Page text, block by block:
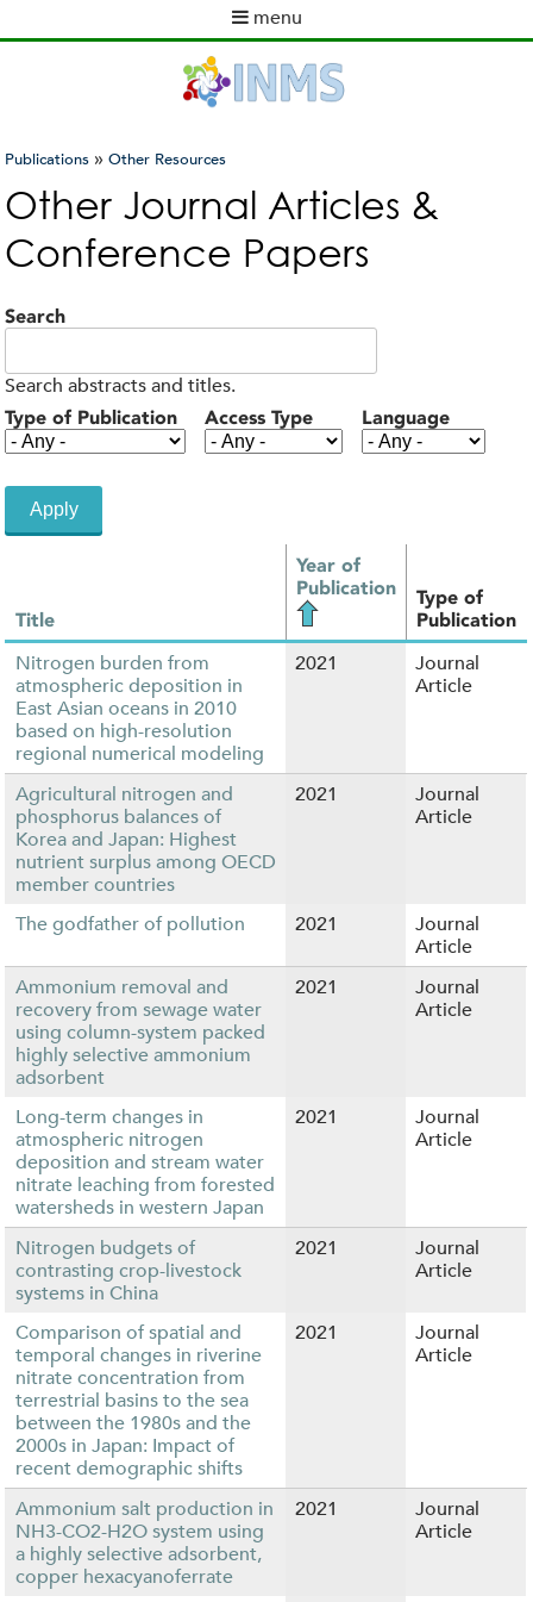
to
content
menu
m
n
u
You
are
here
Publications »Other Resources
Other Journal Articles &
Conference Papers
Search
Search abstracts and titles.
Type of Publication Access Type Language
Title
Year of
Publication
Type of
Publication
Nitrogen burden from
atmospheric deposition in
East Asian oceans in 2010
based on high-resolution
regional numerical modeling
2021
Journal
Article
Agricultural nitrogen and
phosphorus balances of
Korea and Japan: Highest
nutrient surplus among OECD
member countries
2021
Journal
Article
The godfather of pollution 2021
Journal
Article
Ammonium removal and
recovery from sewage water
using column-system packed
highly selective ammonium
adsorbent
2021
Journal
Article
Long-term changes in
atmospheric nitrogen
deposition and stream water
nitrate leaching from forested
watersheds in western Japan
2021
Journal
Article
Nitrogen budgets of
contrasting crop-livestock
systems in China
2021
Journal
Article
Comparison of spatial and
temporal changes in riverine
nitrate concentration from
terrestrial basins to the sea
between the 1980s and the
2000s in Japan: Impact of
recent demographic shifts
2021
Journal
Article
Ammonium salt production in
NH3-CO2-H2O system using
a highly selective adsorbent,
copper hexacyanoferrate
2021
Journal
Article